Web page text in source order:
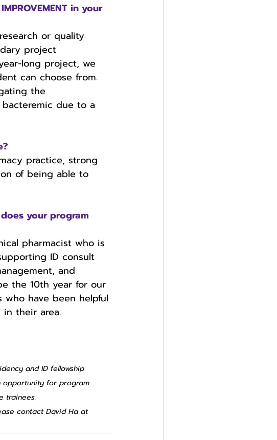
in your
or quality
project
long project, we
can choose from.
the
due to a
practice, strong
of being able to
your program
pharmacist who is
ID consult
and
the 10th year for our
who have been helpful
their area.
and ID fellowship
opportunity for program
trainees.
contact David Ha at